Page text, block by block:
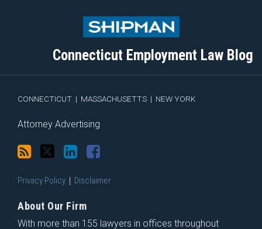
Connecticut Employment Law Blog
CONNECTICUT | MASSACHUSETTS | NEW YORK
Attorney Advertising
RSS
Facebook
Privacy Policy Disclaimer
About Our Firm
With more than 155 lawyers in offices throughout